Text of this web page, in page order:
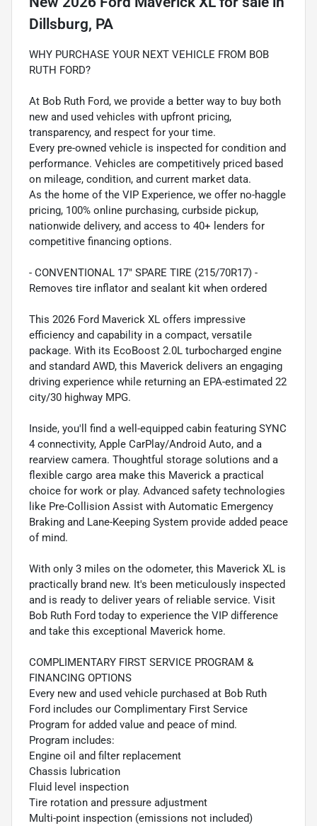
Dillsburg, PA
WHY PURCHASE YOUR NEXT VEHICLE FROM BOB
RUTH FORD?
At Bob Ruth Ford, we provide a better way to buy both
new and used vehicles with upfront pricing,
transparency, and respect for your time.
Every pre-owned vehicle is inspected for condition and
performance. Vehicles are competitively priced based
on mileage, condition, and current market data.
As the home of the VIP Experience, we offer no-haggle
pricing, 100% online purchasing, curbside pickup,
nationwide delivery, and access to 40+ lenders for
competitive financing options.
- CONVENTIONAL 17" SPARE TIRE (215/70R17) -
Removes tire inflator and sealant kit when ordered
This 2026 Ford Maverick XL offers impressive
efficiency and capability in a compact, versatile
package. With its EcoBoost 2.0L turbocharged engine
and standard AWD, this Maverick delivers an engaging
driving experience while returning an EPA-estimated 22
city/30 highway MPG.
Inside, you'll find a well-equipped cabin featuring SYNC
4 connectivity, Apple CarPlay/Android Auto, and a
rearview camera. Thoughtful storage solutions and a
flexible cargo area make this Maverick a practical
choice for work or play. Advanced safety technologies
like Pre-Collision Assist with Automatic Emergency
Braking and Lane-Keeping System provide added peace
of mind.
With only 3 miles on the odometer, this Maverick XL is
practically brand new. It's been meticulously inspected
and is ready to deliver years of reliable service. Visit
Bob Ruth Ford today to experience the VIP difference
and take this exceptional Maverick home.
COMPLIMENTARY FIRST SERVICE PROGRAM &
FINANCING OPTIONS
Every new and used vehicle purchased at Bob Ruth
Ford includes our Complimentary First Service
Program for added value and peace of mind.
Program includes:
Engine oil and filter replacement
Chassis lubrication
Fluid level inspection
Tire rotation and pressure adjustment
Multi-point inspection (emissions not included)